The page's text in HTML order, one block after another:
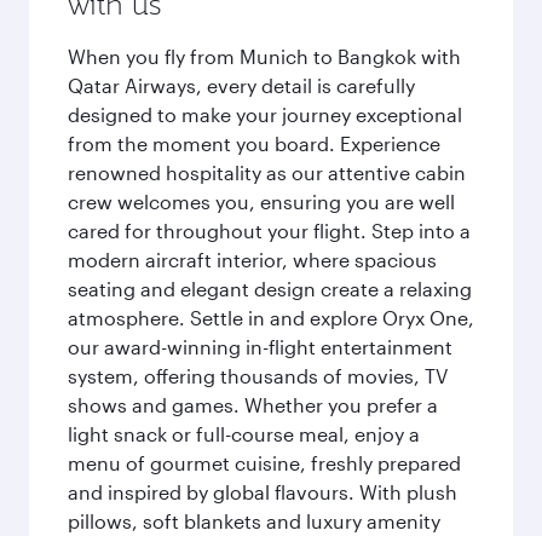
When you fly from Munich to Bangkok with
Qatar Airways, every detail is carefully
designed to make your journey exceptional
from the moment you board. Experience
renowned hospitality as our attentive cabin
crew welcomes you, ensuring you are well
cared for throughout your flight. Step into a
modern aircraft interior, where spacious
seating and elegant design create a relaxing
atmosphere. Settle in and explore Oryx One,
our award-winning in-flight entertainment
system, offering thousands of movies, TV
shows and games. Whether you prefer a
light snack or full-course meal, enjoy a
menu of gourmet cuisine, freshly prepared
and inspired by global flavours. With plush
pillows, soft blankets and luxury amenity